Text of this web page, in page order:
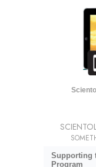
Supporting
Program